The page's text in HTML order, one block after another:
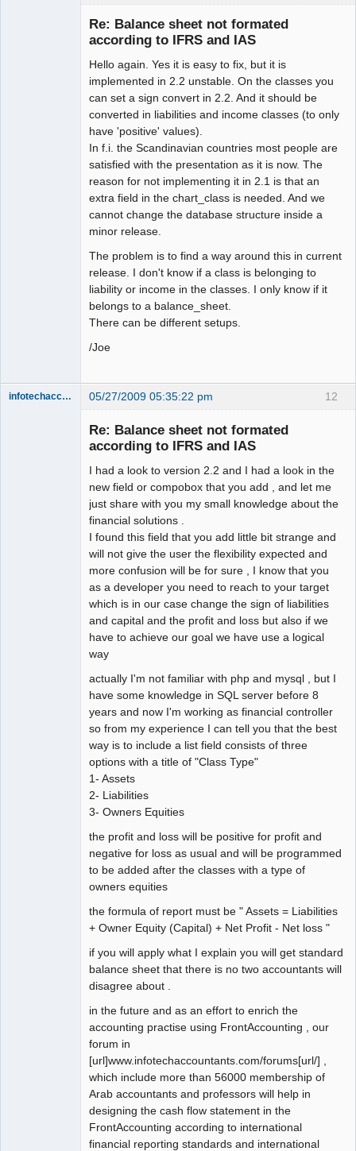
Re: Balance sheet not formated
according to IFRS and IAS
Hello again. Yes it is easy to fix, but it is
implemented in 2.2 unstable. On the classes you
can set a sign convert in 2.2. And it should be
converted in liabilities and income classes (to only
have 'positive' values).
In f.i. the Scandinavian countries most people are
satisfied with the presentation as it is now. The
reason for not implementing it in 2.1 is that an
extra field in the chart_class is needed. And we
cannot change the database structure inside a
minor release.
The problem is to find a way around this in current
release. I don't know if a class is belonging to
liability or income in the classes. I only know if it
belongs to a balance_sheet.
There can be different setups.
/Joe
12
infotechaccountant 05/27/2009 05:35:22 pm
Re: Balance sheet not formated
according to IFRS and IAS
I had a look to version 2.2 and I had a look in the
new field or compobox that you add , and let me
just share with you my small knowledge about the
financial solutions .
I found this field that you add little bit strange and
will not give the user the flexibility expected and
more confusion will be for sure , I know that you
as a developer you need to reach to your target
which is in our case change the sign of liabilities
and capital and the profit and loss but also if we
have to achieve our goal we have use a logical
way
actually I'm not familiar with php and mysql , but I
have some knowledge in SQL server before 8
years and now I'm working as financial controller
so from my experience I can tell you that the best
way is to include a list field consists of three
options with a title of "Class Type"
1- Assets
2- Liabilities
3- Owners Equities
the profit and loss will be positive for profit and
negative for loss as usual and will be programmed
to be added after the classes with a type of
owners equities
the formula of report must be " Assets = Liabilities
+ Owner Equity (Capital) + Net Profit - Net loss "
if you will apply what I explain you will get standard
balance sheet that there is no two accountants will
disagree about .
in the future and as an effort to enrich the
accounting practise using FrontAccounting , our
forum in
[url]www.infotechaccountants.com/forums[url/] ,
which include more than 56000 membership of
Arab accountants and professors will help in
designing the cash flow statement in the
FrontAccounting according to international
financial reporting standards and international